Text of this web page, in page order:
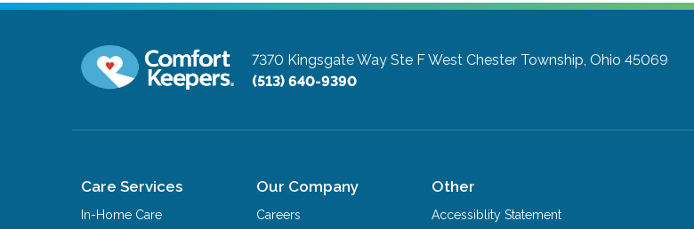
7370 Kingsgate Way Ste FWest Chester Township, Ohio 45069
(513) 640-9390
Care Services
In-Home Care
Our Company
Careers
Other
Accessiblity Statement